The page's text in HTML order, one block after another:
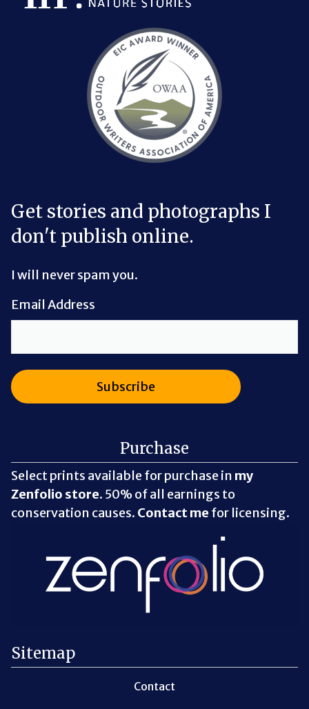
Bluesky Link
LinkedIn Link
Threads Link
Mastodon Link
YouTube Link
X Link
RSS Feed Link
Get stories and photographs I
don't publish online.
I will never spam you.
Email Address
Purchase
Select prints available for purchase in my
Zenfolio store. 50% of all earnings to
conservation causes. Contact me for licensing.
Sitemap
Contact